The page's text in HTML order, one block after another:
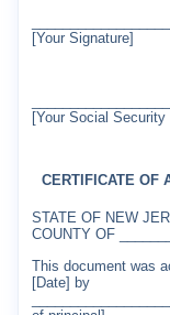
[Your Signature]
[Your Social Security
CERTIFICATE OF
STATE OF NEW
COUNTY OF
This document was
[Date] by